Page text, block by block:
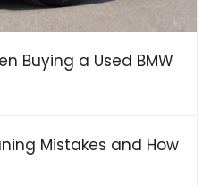
Buying a Used BMW
Mistakes and How